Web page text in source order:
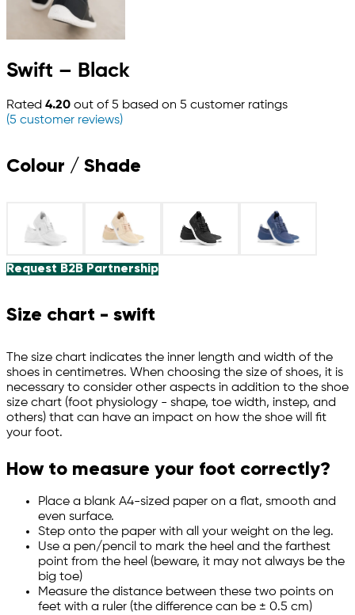
Swift – Black
Rated 4.20 out of 5 based on 5 customer ratings
(5 customer reviews)
Colour / Shade
Request B2B Partnership
Size chart - swift
The size chart indicates the inner length and width of the
shoes in centimetres. When choosing the size of shoes, it is
necessary to consider other aspects in addition to the shoe
size chart (foot physiology - shape, toe width, instep, and
others) that can have an impact on how the shoe will fit
your foot.
How to measure your foot correctly?
Place a blank A4-sized paper on a flat, smooth and
even surface.
Step onto the paper with all your weight on the leg.
Use a pen/pencil to mark the heel and the farthest
point from the heel (beware, it may not always be the
big toe)
Measure the distance between these two points on
feet with a ruler (the difference can be ± 0.5 cm)